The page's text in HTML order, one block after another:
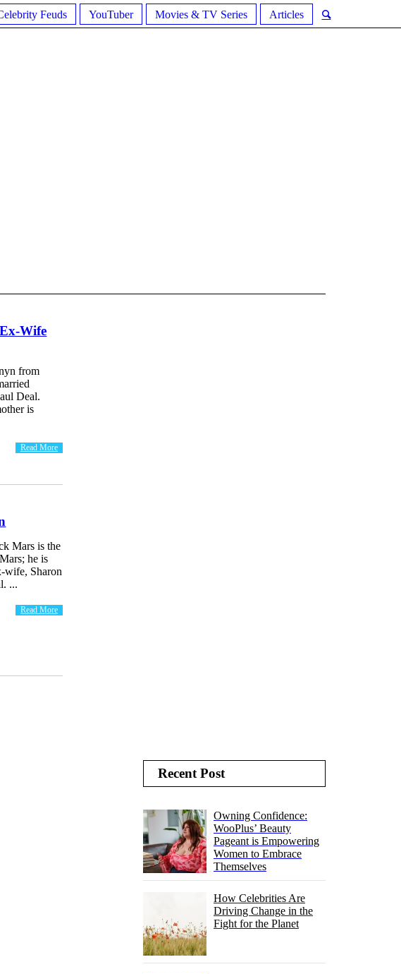
Feuds YouTuber Movies & TV Series Articles
Wife
from
Deal.
is
Read More
Mars is the
he is
wife, Sharon
...
Read More
Recent Post
Owning Confidence:
WooPlus’ Beauty
Pageant is Empowering
Women to Embrace
Themselves
How Celebrities Are
Driving Change in the
Fight for the Planet